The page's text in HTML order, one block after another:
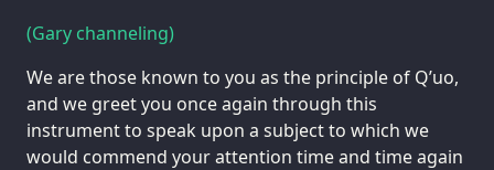
(Gary channeling)
We are those known to you as the principle of Q’uo,
and we greet you once again through this
instrument to speak upon a subject to which we
would commend your attention time and time again